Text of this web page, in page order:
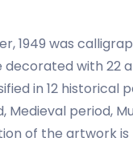
was
decorated with
in 12 historical
period,
of the artwork